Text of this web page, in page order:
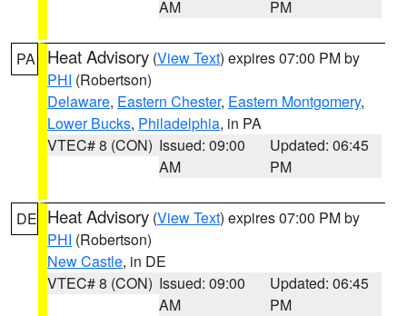
AM
PM
PA Heat Advisory (View Text) expires 07:00 PM by
PHI (Robertson)
Delaware, Eastern Chester, Eastern Montgomery,
Lower Bucks, Philadelphia, in PA
VTEC# 8 (CON) Issued: 09:00
AM
Updated: 06:45
PM
DE Heat Advisory (View Text) expires 07:00 PM by
PHI (Robertson)
New Castle, in DE
VTEC# 8 (CON) Issued: 09:00
AM
Updated: 06:45
PM